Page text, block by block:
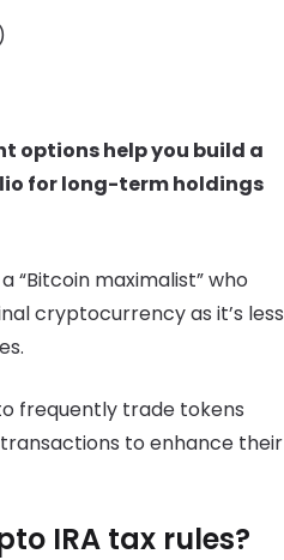
options help you build a
for long-term holdings
“Bitcoin maximalist” who
cryptocurrency as it’s less
frequently trade tokens
to enhance their
IRA tax rules?